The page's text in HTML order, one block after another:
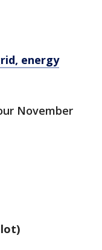
energy
November